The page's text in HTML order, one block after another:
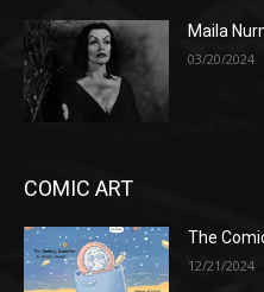
Maila
03/20/2024
COMIC ART
The
12/21/2024